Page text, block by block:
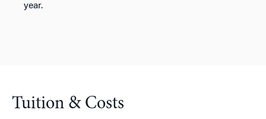
year.
Tuition & Costs